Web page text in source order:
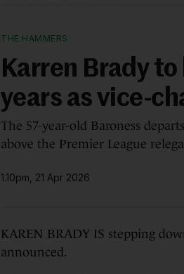
THE HAMMERS
Karren Brady
years as vice-
The 57-year-old Baroness
above the Premier League
1.10pm, 21 Apr 2026
KAREN BRADY IS stepping
announced.